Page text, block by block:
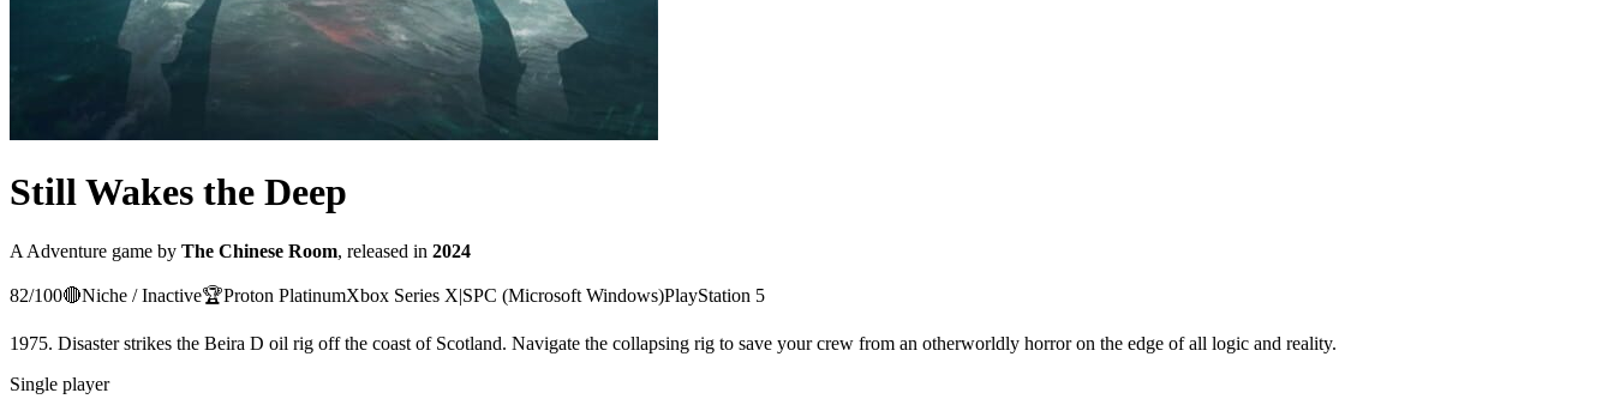
Still Wakes the Deep
A Adventure game by The Chinese Room, released in 2024
82/100🔴Niche / Inactive🏆Proton PlatinumXbox Series X|SPC (Microsoft Windows)PlayStation 5
1975. Disaster strikes the Beira D oil rig off the coast of Scotland. Navigate the collapsing rig to save your crew from an otherworldly horror on the edge of all logic and reality.
Single player